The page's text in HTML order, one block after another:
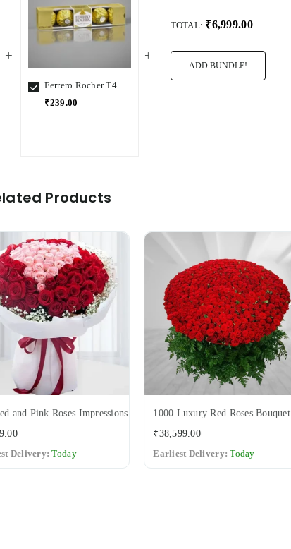
Ferrero Rocher T4
₹239.00
TOTAL: ₹6,999.00
ADD BUNDLE!
Products
and Pink Roses Impressions
Delivery: Today
1000 Luxury Red Roses Bouquet
Regular
₹38,599.00
Earliest Delivery: Today